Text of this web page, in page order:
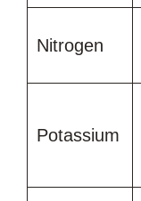
Nitrogen
Potassium